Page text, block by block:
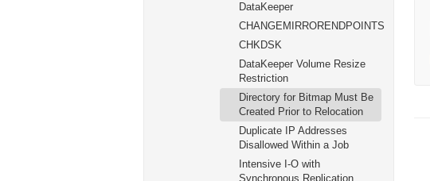
DataKeeper
CHANGEMIRRORENDPOINTS
CHKDSK
DataKeeper Volume Resize
Restriction
Directory for Bitmap Must Be
Created Prior to Relocation
Duplicate IP Addresses
Disallowed Within a Job
Intensive I-O with
Synchronous Replication